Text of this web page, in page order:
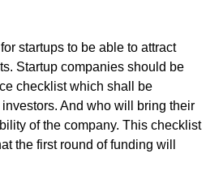
startups to be able to attract
Startup companies should be
checklist which shall be
And who will bring their
of the company. This checklist
the first round of funding will